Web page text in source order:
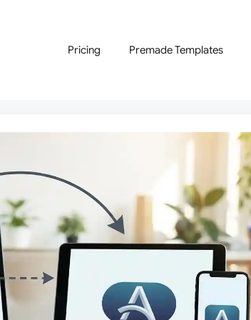
Pricing Premade Templates